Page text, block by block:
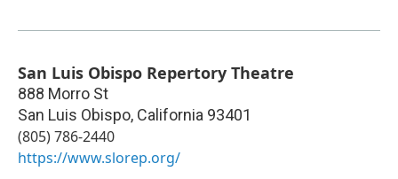
San Luis Obispo Repertory Theatre
888 Morro St
San Luis Obispo, California 93401
(805) 786-2440
https://www.slorep.org/